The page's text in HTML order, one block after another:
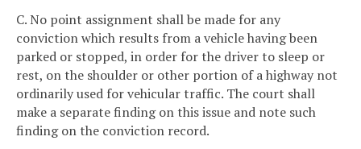
C. No point assignment shall be made for any
conviction which results from a vehicle having been
parked or stopped, in order for the driver to sleep or
rest, on the shoulder or other portion of a highway not
ordinarily used for vehicular traffic. The court shall
make a separate finding on this issue and note such
finding on the conviction record.